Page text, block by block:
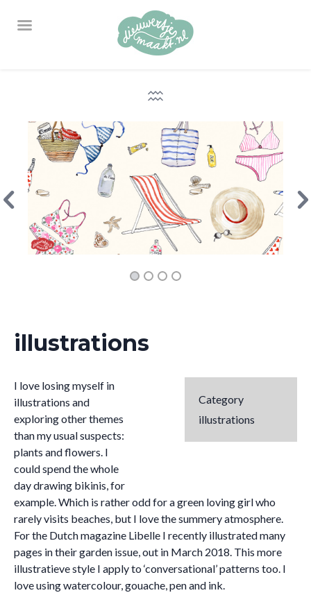
illustrations
Category
illustrations
I love losing myself in
illustrations and
exploring other themes
than my usual suspects:
plants and flowers. I
could spend the whole
day drawing bikinis, for
example. Which is rather odd for a green loving girl who
rarely visits beaches, but I love the summery atmosphere.
For the Dutch magazine Libelle I recently illustrated many
pages in their garden issue, out in March 2018. This more
illustratieve style I apply to ‘conversational’ patterns too. I
love using watercolour, gouache, pen and ink.